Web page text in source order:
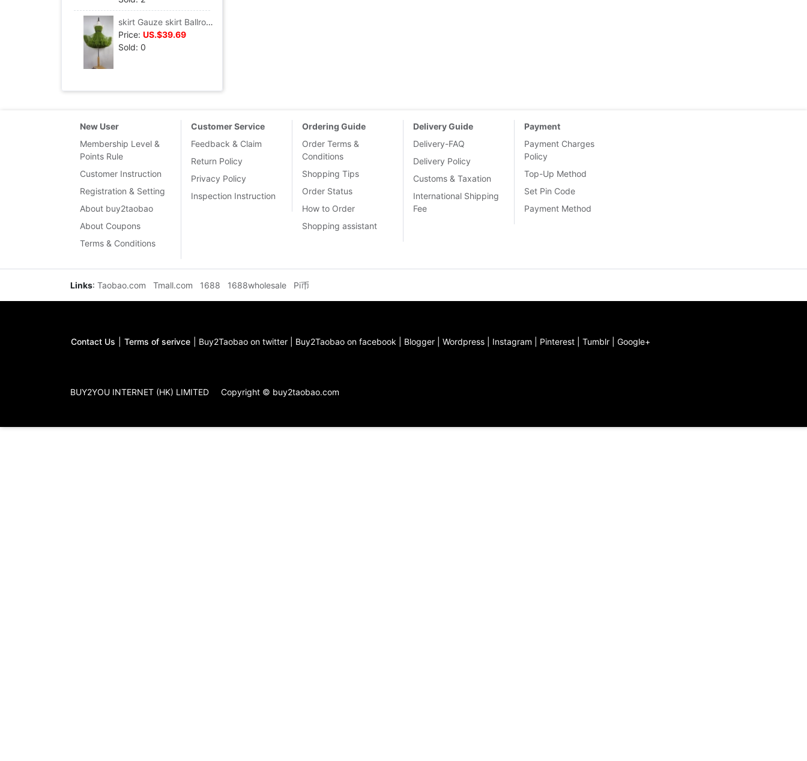
skirt Gauze skirt Ballroom dancing Jacobs Pompous skirt T010
Price: US.$39.69
Sold: 0
New User
Membership Level &
Points Rule
Customer Instruction
Registration & Setting
About buy2taobao
About Coupons
Terms & Conditions
Customer Service
Feedback & Claim
Return Policy
Privacy Policy
Inspection Instruction
Ordering Guide
Order Terms &
Conditions
Shopping Tips
Order Status
How to Order
Shopping assistant
Delivery Guide
Delivery-FAQ
Delivery Policy
Customs & Taxation
International Shipping
Fee
Payment
Payment Charges
Policy
Top-Up Method
Set Pin Code
Payment Method
Links: Taobao.com Tmall.com 1688 1688wholesale Pi币
Contact Us Terms of serivce Buy2Taobao on twitter Buy2Taobao on facebook Blogger Wordpress Instagram Pinterest Tumblr Google+
BUY2YOU INTERNET (HK) LIMITED Copyright © buy2taobao.com